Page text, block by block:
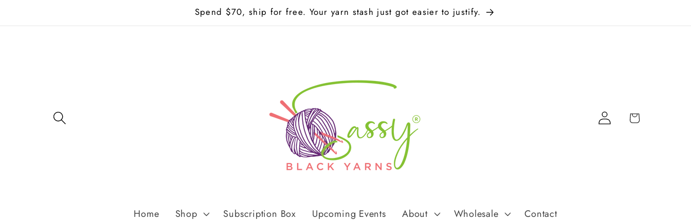
Spend $70, ship for free. Your yarn stash just got easier to justify.
Home Shop Subscription Box Upcoming Events About Wholesale Contact
Log
in
Cart